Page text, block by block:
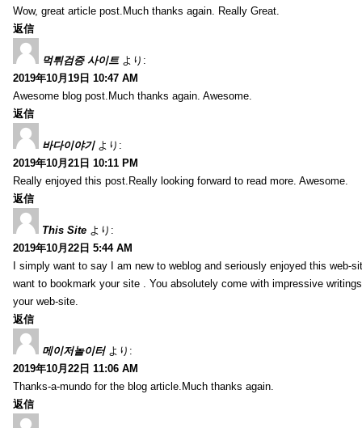
Wow, great article post.Much thanks again. Really Great.
返信
먹튀검증 사이트 より:
2019年10月19日 10:47 AM
Awesome blog post.Much thanks again. Awesome.
返信
바다이야기 より:
2019年10月21日 10:11 PM
Really enjoyed this post.Really looking forward to read more. Awesome.
返信
This Site より:
2019年10月22日 5:44 AM
I simply want to say I am new to weblog and seriously enjoyed this web-
want to bookmark your site . You absolutely come with impressive
your web-site.
返信
메이저놀이터 より:
2019年10月22日 11:06 AM
Thanks-a-mundo for the blog article.Much thanks again.
返信